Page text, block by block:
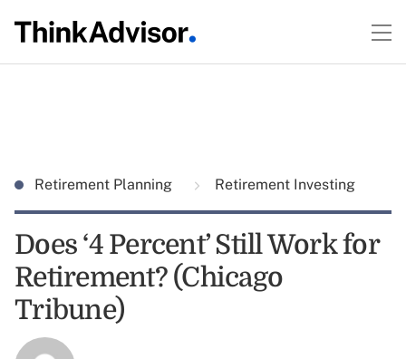
Retirement Planning Retirement Investing
Does ‘4 Percent’ Still Work for
Retirement? (Chicago
Tribune)